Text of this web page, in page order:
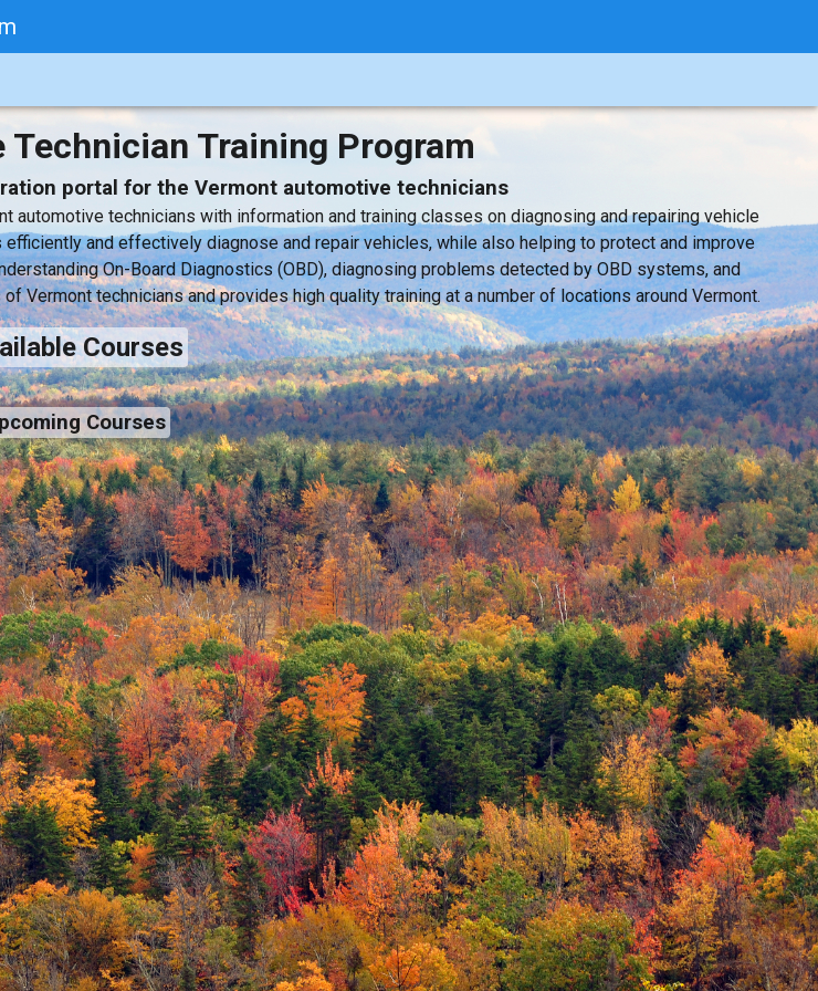
Training Program
portal for the Vermont automotive technicians
automotive technicians with information and training classes on diagnosing and repairing vehicle
and effectively diagnose and repair vehicles, while also helping to protect and improve
On-Board Diagnostics (OBD), diagnosing problems detected by OBD systems, and
technicians and provides high quality training at a number of locations around Vermont.
Courses
Courses